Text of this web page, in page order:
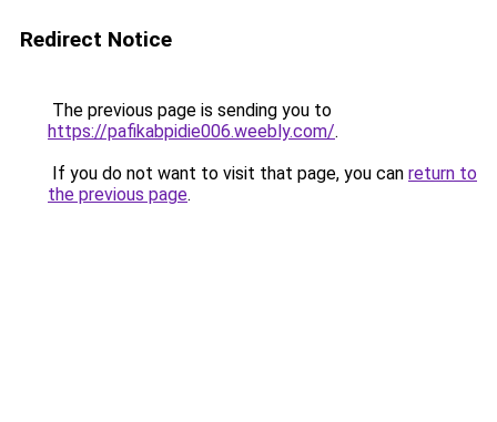
Redirect Notice
The previous page is sending you to
https://pafikabpidie006.weebly.com/.
If you do not want to visit that page, you can return to
the previous page.